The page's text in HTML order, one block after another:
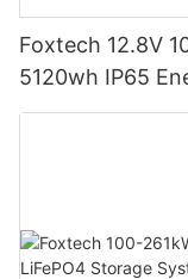
Foxtech 12.8V 100Ah
5120wh IP65
Home Systems